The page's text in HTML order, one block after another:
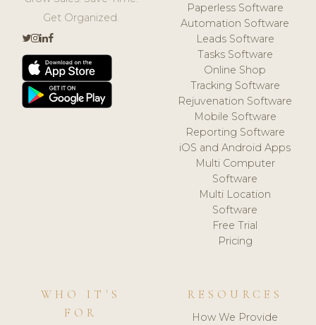
Get Organized.
Paperless Software
Automation Software
Leads Software
Tasks Software
Online Shop
Tracking Software
Rejuvenation Software
Mobile Software
Reporting Software
iOS and Android Apps
Multi Computer
Software
Multi Location
Software
Free Trial
Pricing
WHO IT'S
FOR
RESOURCES
How We Provide